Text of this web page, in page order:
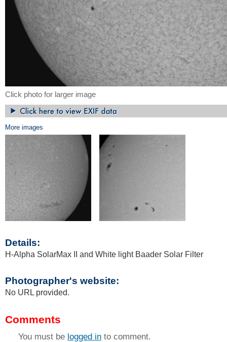
Click photo for larger image
More images
Details:
H-Alpha SolarMax II and White light Baader Solar Filter
Photographer's website:
No URL provided.
Comments
You must be logged in to comment.